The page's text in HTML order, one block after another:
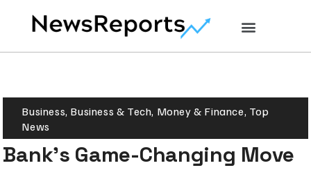
Business, Business & Tech, Money & Finance, Top
News
Bank’s Game-Changing Move